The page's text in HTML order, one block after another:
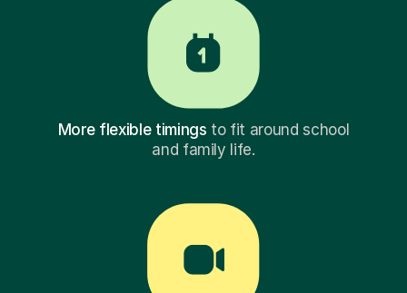
More flexible timings to fit around school
and family life.